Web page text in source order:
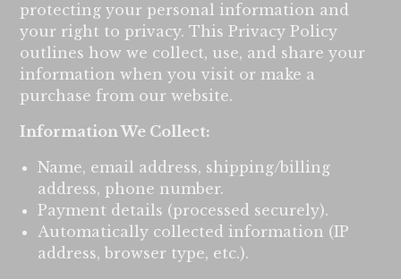
protecting your personal information and
your right to privacy. This Privacy Policy
outlines how we collect, use, and share your
information when you visit or make a
purchase from our website.
Information We Collect:
Name, email address, shipping/billing
address, phone number.
Payment details (processed securely).
Automatically collected information (IP
address, browser type, etc.).